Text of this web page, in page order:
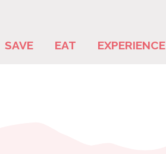
SAVE EAT EXPERIENCE